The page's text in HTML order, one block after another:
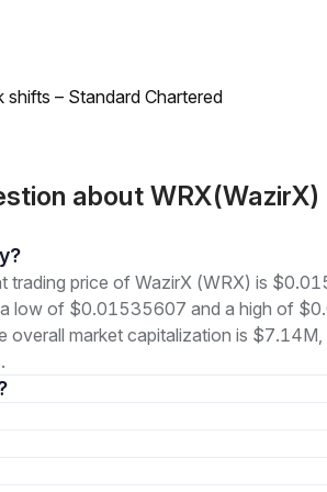
– Standard Chartered
about WRX(WazirX)
trading price of WazirX (WRX) is
a low of $0.01535607 and a high of
overall market capitalization is